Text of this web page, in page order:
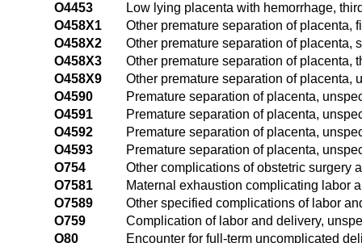
O4453
Low lying placenta with hemorrhage,
O458X1
Other premature separation of placenta,
O458X2
Other premature separation of placenta,
O458X3
Other premature separation of placenta,
O458X9
Other premature separation of placenta,
O4590
Premature separation of placenta,
O4591
Premature separation of placenta,
O4592
Premature separation of placenta,
O4593
Premature separation of placenta,
O754
Other complications of obstetric surgery
O7581
Maternal exhaustion complicating labor
O7589
Other specified complications of labor
O759
Complication of labor and delivery,
O80
Encounter for full-term uncomplicated